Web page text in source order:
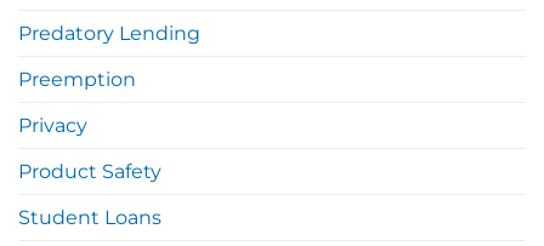
Predatory Lending
Preemption
Privacy
Product Safety
Student Loans